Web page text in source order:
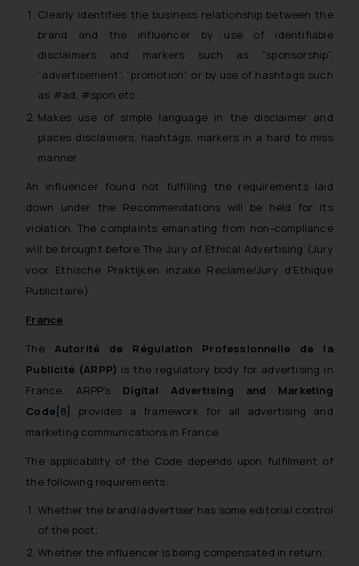
Clearly identifies the business relationship between the
brand and the influencer by use of identifiable
disclaimers and markers such as “sponsorship”,
“advertisement”, “promotion” or by use of hashtags such
as #ad, #spon etc.;
Makes use of simple language in the disclaimer and
places disclaimers, hashtags, markers in a hard to miss
manner
An influencer found not fulfilling the requirements laid
down under the Recommendations will be held for its
violation. The complaints emanating from non-compliance
will be brought before The Jury of Ethical Advertising (Jury
voor Ethische Praktijken inzake Reclame/Jury d’Ethique
Publicitaire).
France
The Autorité de Régulation Professionnelle de la
Publicité (ARPP) is the regulatory body for advertising in
France. ARPP’s Digital Advertising and Marketing
Code [8]
provides a framework for all advertising and
marketing communications in France.
The applicability of the Code depends upon fulfilment of
the following requirements:
Whether the brand/advertiser has some editorial control
of the post;
Whether the influencer is being compensated in return;